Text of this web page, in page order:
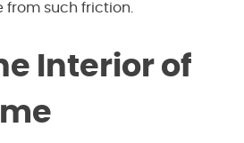
from such friction.
Interior of